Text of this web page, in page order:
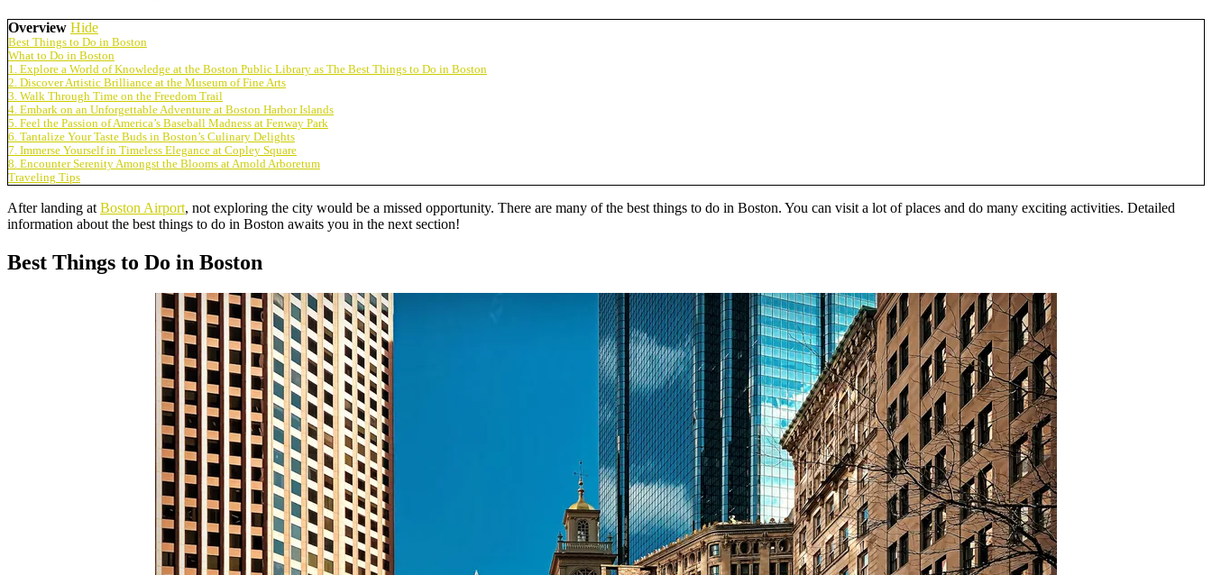
Overview Hide
Best Things to Do in Boston
What to Do in Boston
1. Explore a World of Knowledge at the Boston Public Library as The Best Things to Do in Boston
2. Discover Artistic Brilliance at the Museum of Fine Arts
3. Walk Through Time on the Freedom Trail
4. Embark on an Unforgettable Adventure at Boston Harbor Islands
5. Feel the Passion of America’s Baseball Madness at Fenway Park
6. Tantalize Your Taste Buds in Boston’s Culinary Delights
7. Immerse Yourself in Timeless Elegance at Copley Square
8. Encounter Serenity Amongst the Blooms at Arnold Arboretum
Traveling Tips
After landing at Boston Airport, not exploring the city would be a missed opportunity. There are many of the best things to do in Boston. You can visit a lot of places and do many exciting activities. Detailed
information about the best things to do in Boston awaits you in the next section!
Best Things to Do in Boston